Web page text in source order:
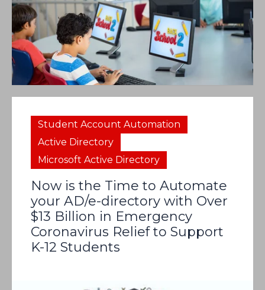
Student Account Automation
Active Directory
Microsoft Active Directory
Now is the Time to Automate
your AD/e-directory with Over
$13 Billion in Emergency
Coronavirus Relief to Support
K-12 Students